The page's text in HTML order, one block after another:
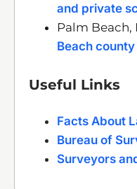
and private
Palm Beach,
Beach county
Useful Links
Facts About
Bureau of
Surveyors